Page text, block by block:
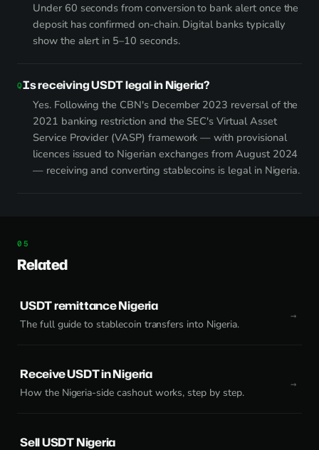
Under 60 seconds from conversion to bank alert once the
deposit has confirmed on-chain. Digital banks typically
show the alert in 5–10 seconds.
Is receiving USDT legal in Nigeria?
Yes. Following the CBN's December 2023 reversal of the
2021 banking restriction and the SEC's Virtual Asset
Service Provider (VASP) framework — with provisional
licences issued to Nigerian exchanges from August 2024
— receiving and converting stablecoins is legal in Nigeria.
Related
USDT remittance Nigeria
The full guide to stablecoin transfers into Nigeria.
Receive USDT in Nigeria
How the Nigeria-side cashout works, step by step.
Sell USDT Nigeria